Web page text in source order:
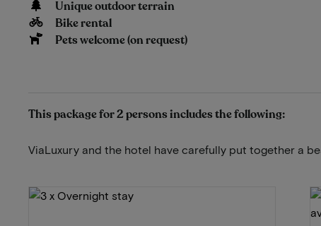
Unique outdoor terrain
Bike rental
Pets welcome (on request)
This package for 2 persons includes the following:
ViaLuxury and the hotel have carefully put together a